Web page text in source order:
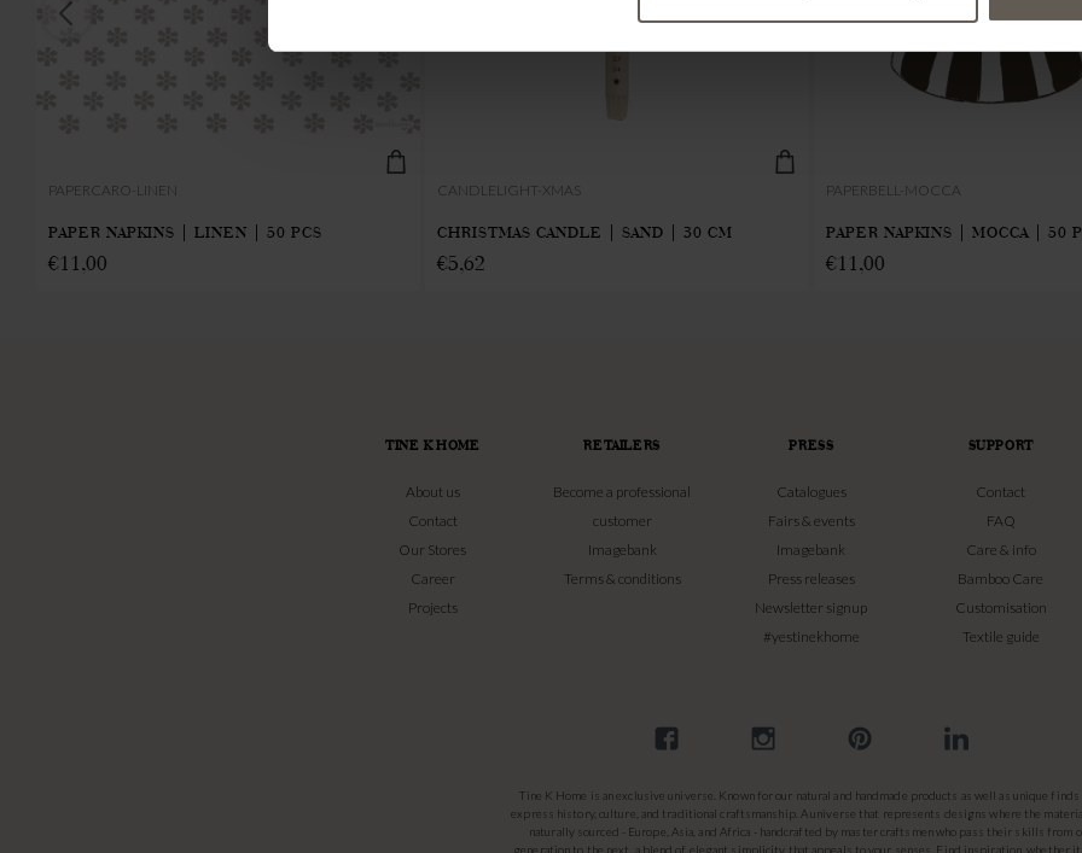
PAPERCARO-LINEN
PAPER NAPKINS | LINEN | 50 PCS
€11,00
CANDLELIGHT-XMAS
CHRISTMAS CANDLE | SAND | 30 CM
€5,62
PAPERBELL-MOCCA
PAPER NAPKINS | MOCCA | 50
€11,00
TINE K HOME
About us
Contact
Our Stores
Career
Projects
RETAILERS
Become a professional
customer
Imagebank
Terms & conditions
PRESS
Catalogues
Fairs & events
Imagebank
Press releases
Newsletter signup
#yestinekhome
SUPPORT
Contact
FAQ
Care & info
Bamboo Care
Customisation
Textile guide
Tine K Home is an exclusive universe. Known for our natural and handmade products as well as unique finds
express history, culture, and traditional craftsmanship. A universe that represents designs where the
naturally sourced - Europe, Asia, and Africa - handcrafted by master craftsmen who pass their skills from
generation to the next, a blend of elegant simplicity that appeals to your senses. Find inspiration, whether